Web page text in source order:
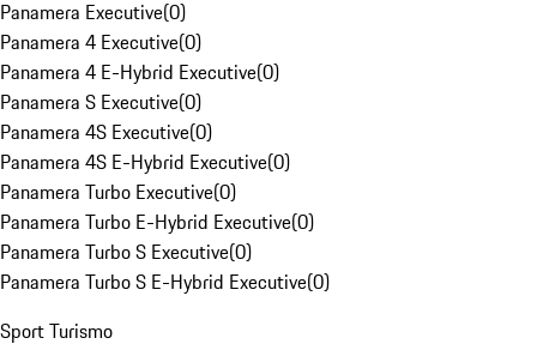
Panamera Executive(0)
Panamera 4 Executive(0)
Panamera 4 E-Hybrid Executive(0)
Panamera S Executive(0)
Panamera 4S Executive(0)
Panamera 4S E-Hybrid Executive(0)
Panamera Turbo Executive(0)
Panamera Turbo E-Hybrid Executive(0)
Panamera Turbo S Executive(0)
Panamera Turbo S E-Hybrid Executive(0)
Sport Turismo